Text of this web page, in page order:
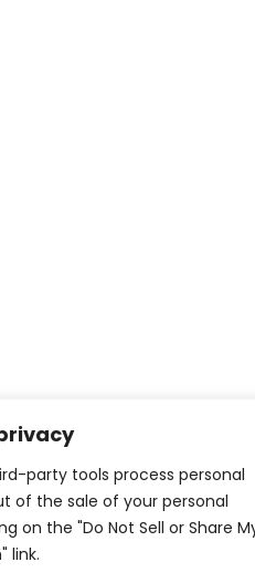
party tools process personal
of the sale of your personal
on the "Do Not Sell or Share
link.